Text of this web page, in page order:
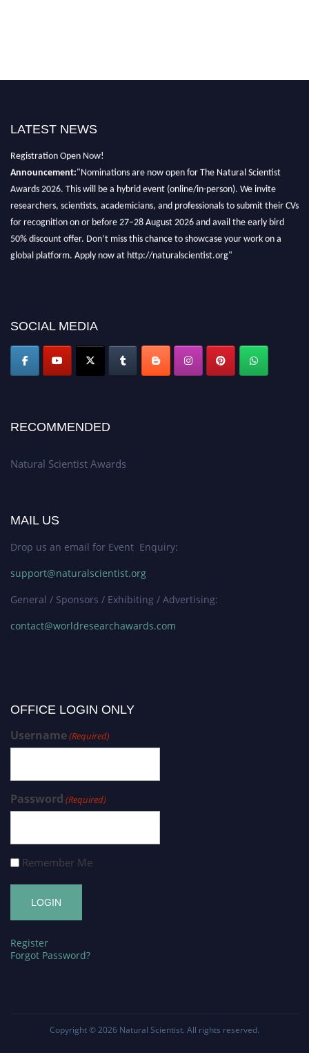
LATEST NEWS
Exciting News: Natural Scientist Awards Nomination Open Now! Early Bird
Registration Open Now!
Announcement:"Nominations are now open for The Natural Scientist
Awards 2026. This will be a hybrid event (online/in-person). We invite
researchers, scientists, academicians, and professionals to submit their CVs
for recognition on or before 27–28 August 2026 and avail the early bird
50% discount offer. Don’t miss this chance to showcase your work on a
global platform. Apply now at http://naturalscientist.org"
SOCIAL MEDIA
RECOMMENDED
Natural Scientist Awards
MAIL US
Drop us an email for Event Enquiry:
support@naturalscientist.org
General / Sponsors / Exhibiting / Advertising:
contact@worldresearchawards.com
OFFICE LOGIN ONLY
Username(Required)
Password (Required)
Remember Me
Register
Forgot Password?
Copyright © 2026 Natural Scientist. All rights reserved.